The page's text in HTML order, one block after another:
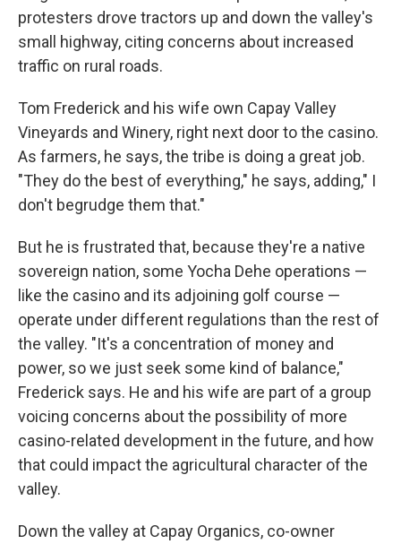
protesters drove tractors up and down the valley's
small highway, citing concerns about increased
traffic on rural roads.
Tom Frederick and his wife own Capay Valley
Vineyards and Winery, right next door to the casino.
As farmers, he says, the tribe is doing a great job.
"They do the best of everything," he says, adding," I
don't begrudge them that."
But he is frustrated that, because they're a native
sovereign nation, some Yocha Dehe operations —
like the casino and its adjoining golf course —
operate under different regulations than the rest of
the valley. "It's a concentration of money and
power, so we just seek some kind of balance,"
Frederick says. He and his wife are part of a group
voicing concerns about the possibility of more
casino-related development in the future, and how
that could impact the agricultural character of the
valley.
Down the valley at Capay Organics, co-owner